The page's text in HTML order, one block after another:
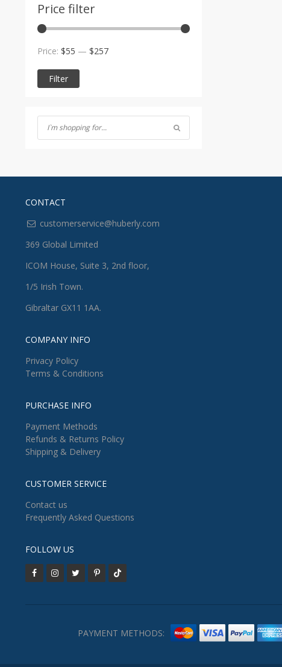
Price filter
price
price
Filter
Price: $55 — $257
CONTACT
customerservice@huberly.com
369 Global Limited
ICOM House, Suite 3, 2nd floor,
1/5 Irish Town.
Gibraltar GX11 1AA.
COMPANY INFO
Privacy Policy
Terms & Conditions
PURCHASE INFO
Payment Methods
Refunds & Returns Policy
Shipping & Delivery
CUSTOMER SERVICE
Contact us
Frequently Asked Questions
FOLLOW US
PAYMENT METHODS: